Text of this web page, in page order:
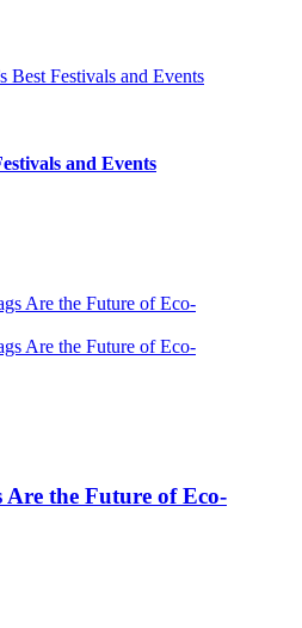
and Events
the Future of Eco-